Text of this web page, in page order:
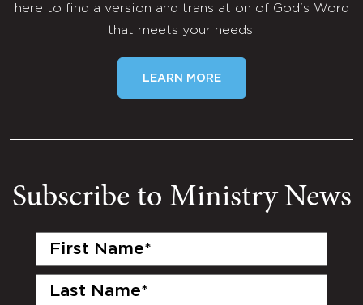
here to find a version and translation of God's Word
that meets your needs.
LEARN MORE
Subscribe to Ministry News
First
Last